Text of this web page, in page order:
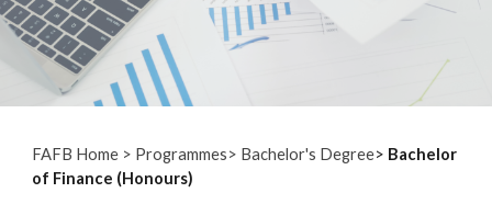
FAFB Home > Programmes> Bachelor's Degree> Bachelor
of Finance (Honours)